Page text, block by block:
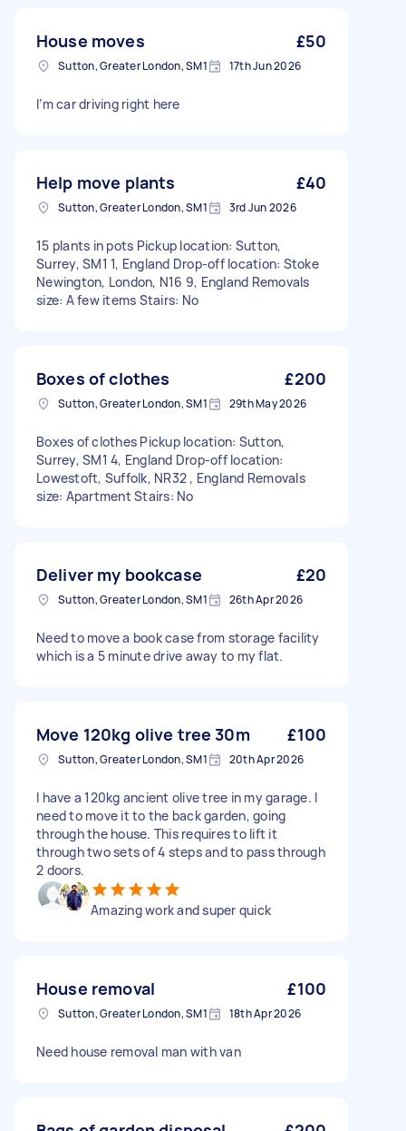
House moves £50
Sutton, Greater London, SM1 17th Jun 2026
I’m car driving right here
Help move plants £40
Sutton, Greater London, SM1 3rd Jun 2026
15 plants in pots Pickup location: Sutton,
Surrey, SM1 1, England Drop-off location: Stoke
Newington, London, N16 9, England Removals
size: A few items Stairs: No
Boxes of clothes £200
Sutton, Greater London, SM1 29th May 2026
Boxes of clothes Pickup location: Sutton,
Surrey, SM1 4, England Drop-off location:
Lowestoft, Suffolk, NR32 , England Removals
size: Apartment Stairs: No
Deliver my bookcase £20
Sutton, Greater London, SM1 26th Apr 2026
Need to move a book case from storage facility
which is a 5 minute drive away to my flat.
Move 120kg olive tree 30m £100
Sutton, Greater London, SM1 20th Apr 2026
I have a 120kg ancient olive tree in my garage. I
need to move it to the back garden, going
through the house. This requires to lift it
through two sets of 4 steps and to pass through
2 doors.
Amazing work and super quick
House removal £100
Sutton, Greater London, SM1 18th Apr 2026
Need house removal man with van